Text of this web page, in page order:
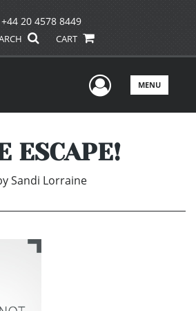
+44 20 4578 8449
CART
UserMENU
ESCAPE!
Sandi Lorraine